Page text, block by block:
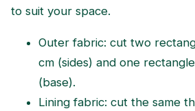
to suit your space.
Outer fabric: cut two
cm (sides) and one
(base).
Lining fabric: cut the same